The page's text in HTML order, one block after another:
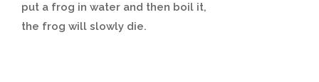
put a frog in water and then boil it,
the frog will slowly die.